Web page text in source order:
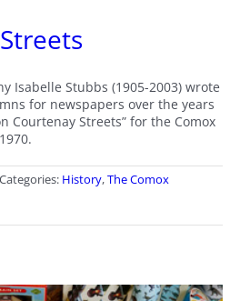
Isabelle Stubbs (1905-2003) wrote
for newspapers over the years
Courtenay Streets” for the Comox
Categories: History,The Comox